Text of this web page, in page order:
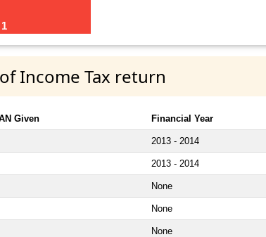
1
Income Tax return
Given Financial Year
2013 - 2014
2013 - 2014
None
None
None